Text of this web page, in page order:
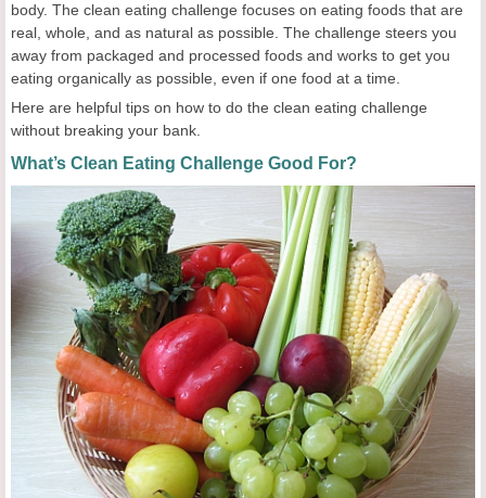
body. The clean eating challenge focuses on eating foods that are
real, whole, and as natural as possible. The challenge steers you
away from packaged and processed foods and works to get you
eating organically as possible, even if one food at a time.
Here are helpful tips on how to do the clean eating challenge
without breaking your bank.
What’s Clean Eating Challenge Good For?